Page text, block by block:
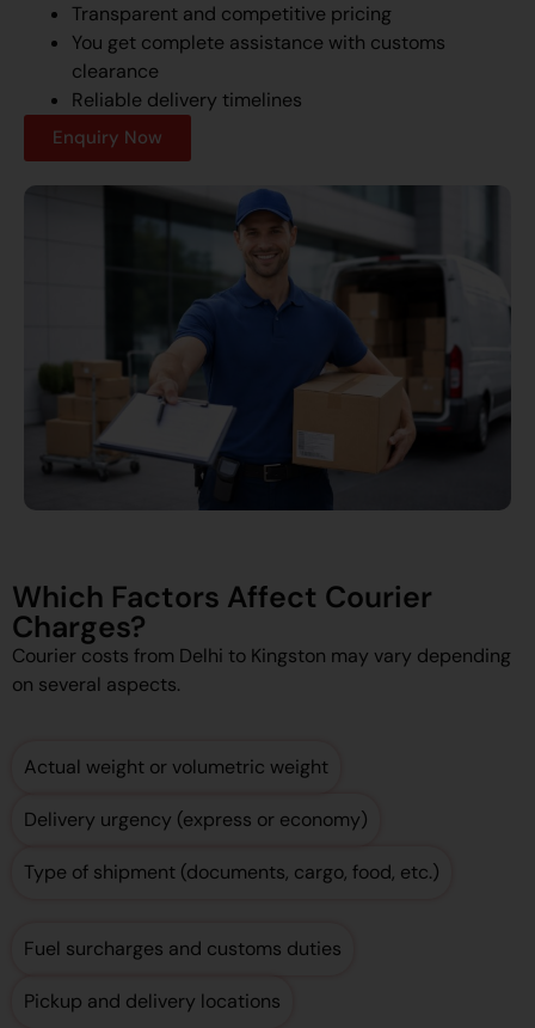
Transparent and competitive pricing
You get complete assistance with customs
clearance
Reliable delivery timelines
Enquiry Now
Which Factors Affect Courier
Charges?
Courier costs from Delhi to Kingston may vary depending
on several aspects.
Actual weight or volumetric weight
Delivery urgency (express or economy)
Type of shipment (documents, cargo, food, etc.)
Fuel surcharges and customs duties
Pickup and delivery locations